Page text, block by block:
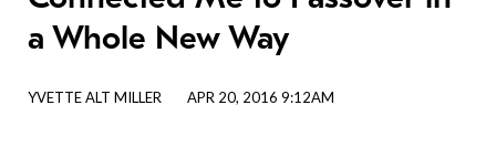
a Whole New Way
YVETTE ALT MILLER APR 20, 2016 9:12AM